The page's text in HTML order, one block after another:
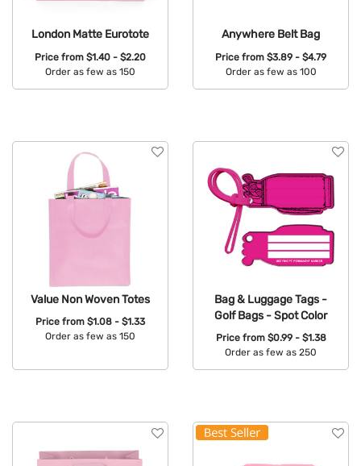
London Matte Eurotote
Price from $1.40 - $2.20
Order as few as 150
Anywhere Belt Bag
Price from $3.89 - $4.79
Order as few as 100
Value Non Woven Totes
Price from $1.08 - $1.33
Order as few as 150
Bag & Luggage Tags -
Golf Bags - Spot Color
Price from $0.99 - $1.38
Order as few as 250